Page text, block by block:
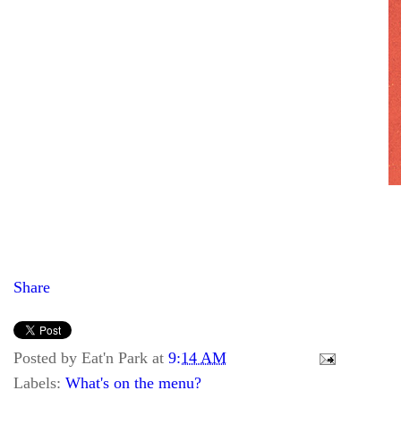
Share
Posted by Eat'n Park at 9:14 AM
Labels: What's on the menu?